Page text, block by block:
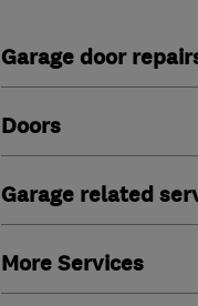
Garage door
Doors
Garage related
More Services